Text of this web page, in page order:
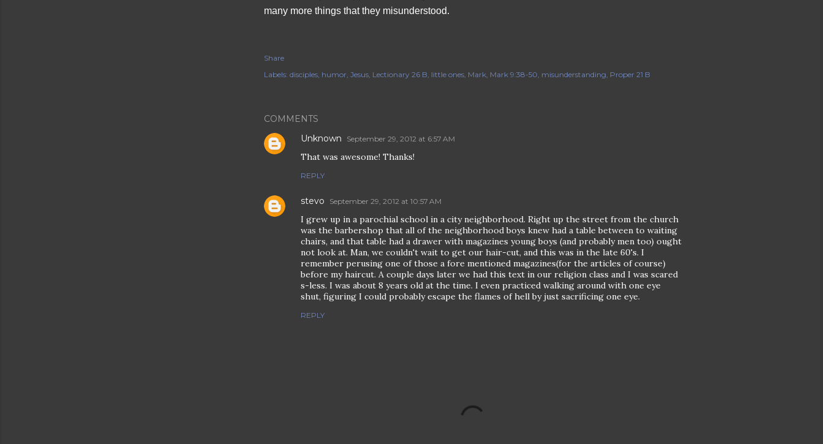
many more things that they misunderstood.
Share
Labels: disciples humor Jesus Lectionary 26 B little ones Mark Mark 9:38-50 misunderstanding Proper 21 B
COMMENTS
Unknown
September 29, 2012 at 6:57 AM
That was awesome! Thanks!
REPLY
stevo September 29, 2012 at 10:57 AM
I grew up in a parochial school in a city neighborhood. Right up the street from the church
was the barbershop that all of the neighborhood boys knew had a table between to waiting
chairs, and that table had a drawer with magazines young boys (and probably men too) ought
not look at. Man, we couldn't wait to get our hair-cut, and this was in the late 60's. I
remember perusing one of those a fore mentioned magazines(for the articles of course)
before my haircut. A couple days later we had this text in our religion class and I was scared
s-less. I was about 8 years old at the time. I even practiced walking around with one eye
shut, figuring I could probably escape the flames of hell by just sacrificing one eye.
REPLY